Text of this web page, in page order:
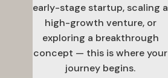
early-stage startup, scaling a
high-growth venture, or
exploring a breakthrough
concept — this is where your
journey begins.